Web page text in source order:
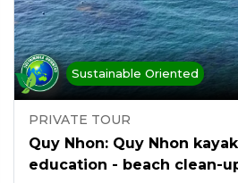
Sustainable Oriented
PRIVATE TOUR
Quy Nhon: Quy Nhon
education - beach clean-